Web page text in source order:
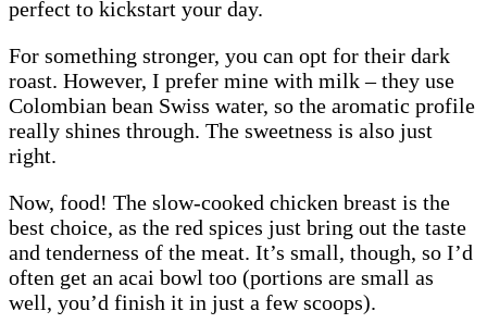
perfect to kickstart your day.
For something stronger, you can opt for their dark
roast. However, I prefer mine with milk – they use
Colombian bean Swiss water, so the aromatic profile
really shines through. The sweetness is also just
right.
Now, food! The slow-cooked chicken breast is the
best choice, as the red spices just bring out the taste
and tenderness of the meat. It’s small, though, so I’d
often get an acai bowl too (portions are small as
well, you’d finish it in just a few scoops).